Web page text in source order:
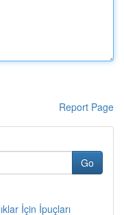
Report Page
Go
İçin İpuçları